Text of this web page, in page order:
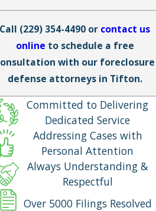
Call (229) 354-4490 or contact us
online to schedule a free
with our foreclosure
defense attorneys in Tifton.
Committed to Delivering
Dedicated Service
Addressing Cases with
Personal Attention
Always Understanding &
Respectful
Over 5000 Filings Resolved